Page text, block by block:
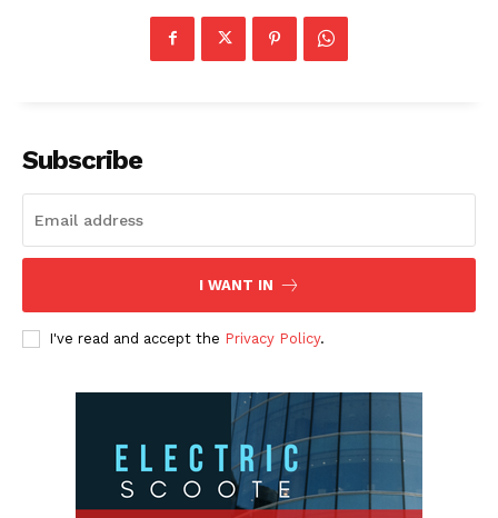
Subscribe
I WANT IN
I've read and accept the Privacy Policy.